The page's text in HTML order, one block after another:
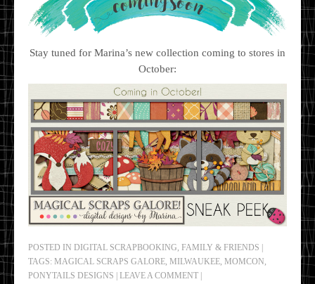
Stay tuned for Marina’s new collection coming to stores in
October:
POSTED IN DIGITAL SCRAPBOOKING, FAMILY & FRIENDS
TAGS: MAGICAL SCRAPS GALORE, MILWAUKEE, MOMCON,
PONYTAILS DESIGNS
LEAVE A COMMENT